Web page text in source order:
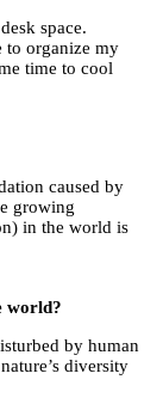
space.
to organize my
time to cool
caused by
growing
in the world is
world?
by human
diversity